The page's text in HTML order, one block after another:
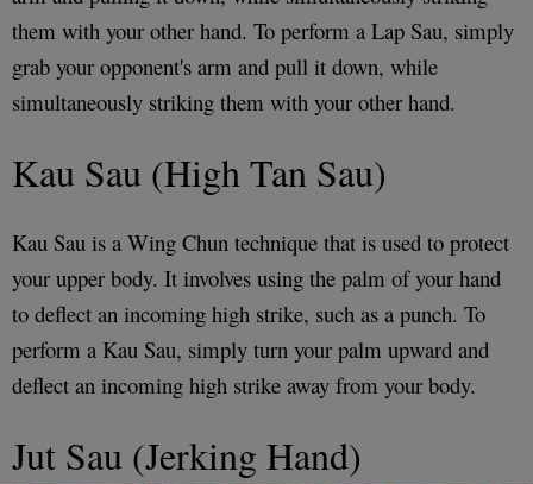
them with your other hand. To perform a Lap Sau, simply
grab your opponent's arm and pull it down, while
simultaneously striking them with your other hand.
Kau Sau (High Tan Sau)
Kau Sau is a Wing Chun technique that is used to protect
your upper body. It involves using the palm of your hand
to deflect an incoming high strike, such as a punch. To
perform a Kau Sau, simply turn your palm upward and
deflect an incoming high strike away from your body.
Jut Sau (Jerking Hand)